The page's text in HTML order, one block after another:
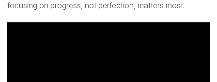
focusing on progress, not perfection, matters most.